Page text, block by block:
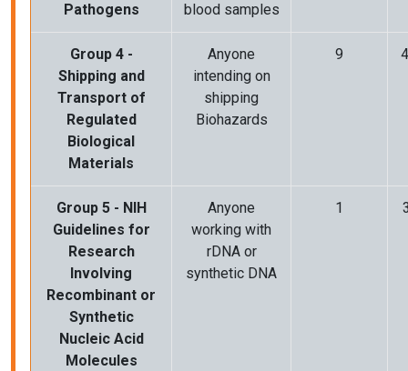
Pathogens
blood samples
Group 4 -
Shipping and
Transport of
Regulated
Biological
Materials
Anyone
intending on
shipping
Biohazards
9
Group 5 - NIH
Guidelines for
Research
Involving
Recombinant or
Synthetic
Nucleic Acid
Molecules
Anyone
working with
rDNA or
synthetic DNA
1